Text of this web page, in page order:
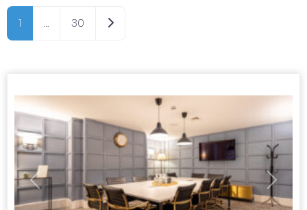
1 … 30 Older posts
Previous Next